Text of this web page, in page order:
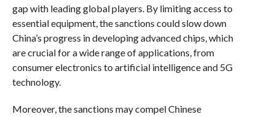
gap with leading global players. By limiting access to
essential equipment, the sanctions could slow down
China’s progress in developing advanced chips, which
are crucial for a wide range of applications, from
consumer electronics to artificial intelligence and 5G
technology.
Moreover, the sanctions may compel Chinese